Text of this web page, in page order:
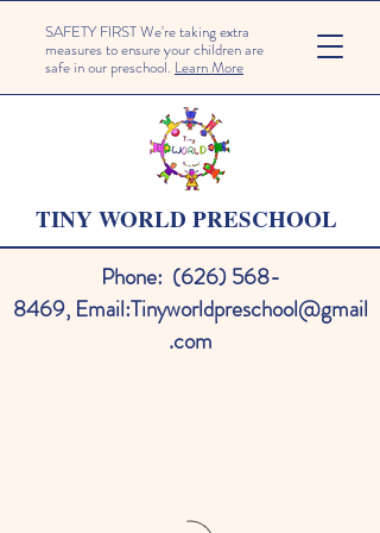
SAFETY FIRST We're taking extra
measures to ensure your children are
safe in our preschool. Learn More
TINY WORLD PRESCHOOL
Phone: (626) 568-
8469, Email:Tinyworldpreschool@gmail
.com